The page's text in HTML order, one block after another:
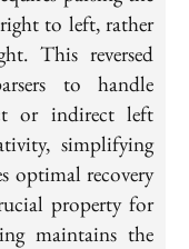
to left, rather
This reversed
to handle
or indirect left
simplifying
optimal recovery
property for
maintains the